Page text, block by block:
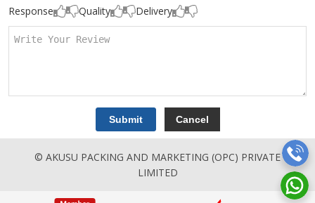
Response Quality Delivery
© AKUSU PACKING AND MARKETING (OPC) PRIVATE
LIMITED